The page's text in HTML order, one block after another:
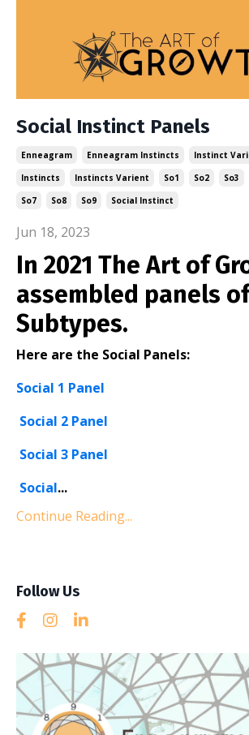
Social Instinct Panels
Enneagram Enneagram Instincts
Instinct
Instincts
Instincts Varient So1 So2 So3
So7
So8 So9 Social Instinct
Jun 18, 2023
In 2021 The Art of
assembled panels
Subtypes.
Here are the Social Panels:
Social 1 Panel
Social 2 Panel
Social 3 Panel
Social...
Continue Reading...
Follow Us